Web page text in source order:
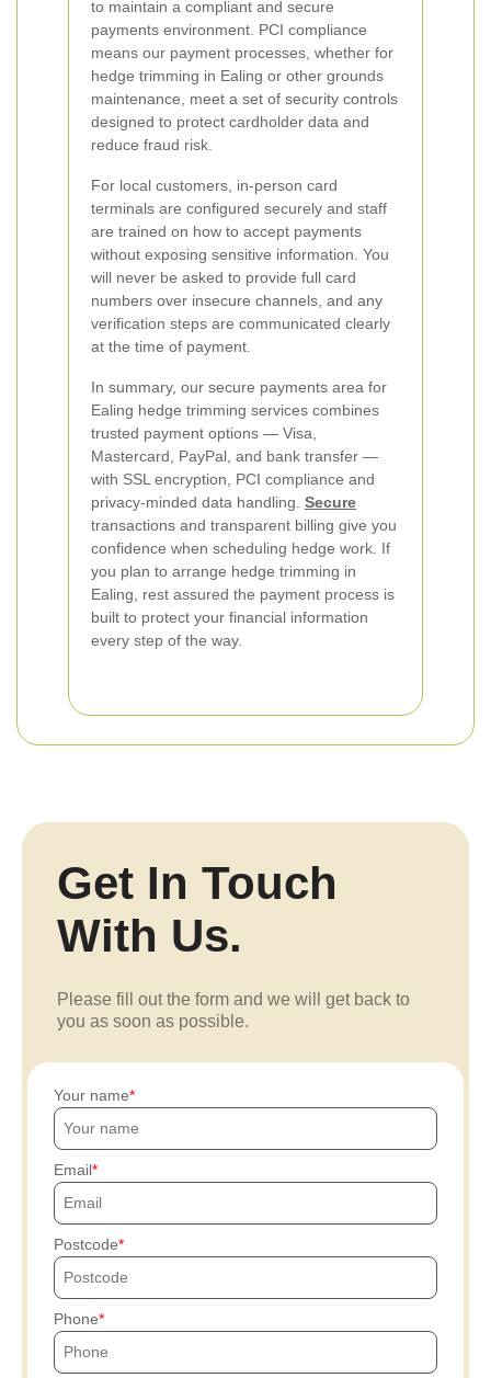
to maintain a compliant and secure
payments environment. PCI compliance
means our payment processes, whether for
hedge trimming in Ealing or other grounds
maintenance, meet a set of security controls
designed to protect cardholder data and
reduce fraud risk.
For local customers, in-person card
terminals are configured securely and staff
are trained on how to accept payments
without exposing sensitive information. You
will never be asked to provide full card
numbers over insecure channels, and any
verification steps are communicated clearly
at the time of payment.
In summary, our secure payments area for
Ealing hedge trimming services combines
trusted payment options — Visa,
Mastercard, PayPal, and bank transfer —
with SSL encryption, PCI compliance and
privacy-minded data handling. Secure
transactions and transparent billing give you
confidence when scheduling hedge work. If
you plan to arrange hedge trimming in
Ealing, rest assured the payment process is
built to protect your financial information
every step of the way.
Get In Touch
With Us.
Please fill out the form and we will get back to
you as soon as possible.
Your name
Email
Postcode
Phone